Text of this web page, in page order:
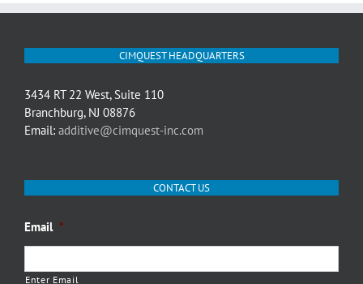
CIMQUEST HEADQUARTERS
3434 RT 22 West, Suite 110
Branchburg, NJ 08876
Email: additive@cimquest-inc.com
CONTACT US
Email *
Enter Email